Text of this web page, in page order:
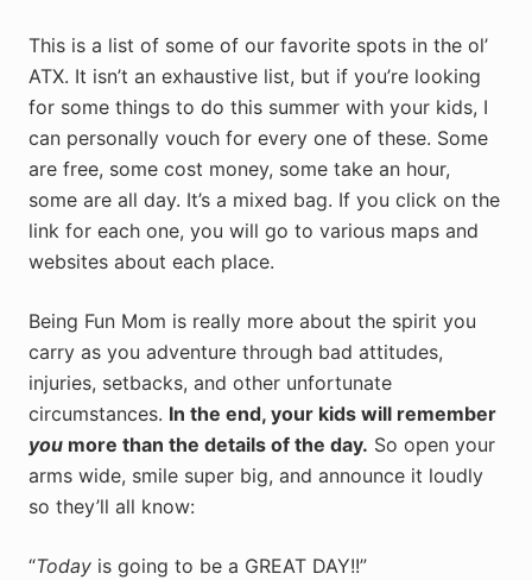
This is a list of some of our favorite spots in the ol’
ATX. It isn’t an exhaustive list, but if you’re looking
for some things to do this summer with your kids, I
can personally vouch for every one of these. Some
are free, some cost money, some take an hour,
some are all day. It’s a mixed bag. If you click on the
link for each one, you will go to various maps and
websites about each place.
Being Fun Mom is really more about the spirit you
carry as you adventure through bad attitudes,
injuries, setbacks, and other unfortunate
circumstances. In the end, your kids will remember
you more than the details of the day. So open your
arms wide, smile super big, and announce it loudly
so they’ll all know:
“Today is going to be a GREAT DAY!!”